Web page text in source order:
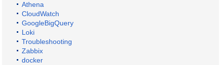
Athena
CloudWatch
GoogleBigQuery
Loki
Troubleshooting
Zabbix
docker